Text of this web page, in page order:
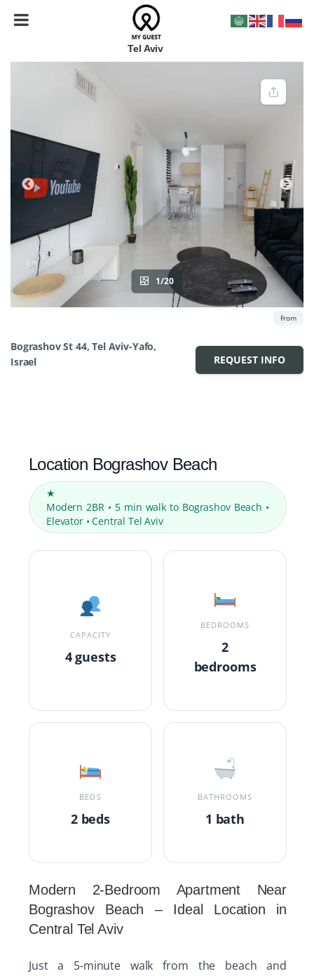
Tel Aviv
1/20
Bograshov St 44, Tel Aviv-Yafo,
Israel
From
REQUEST INFO
Location Bograshov Beach
★
Modern 2BR • 5 min walk to Bograshov Beach •
Elevator • Central Tel Aviv
CAPACITY
4 guests
BEDROOMS
2
bedrooms
BEDS
2 beds
BATHROOMS
1 bath
Modern 2-Bedroom Apartment Near
Bograshov Beach – Ideal Location in
Central Tel Aviv
Just a 5-minute walk from the beach and